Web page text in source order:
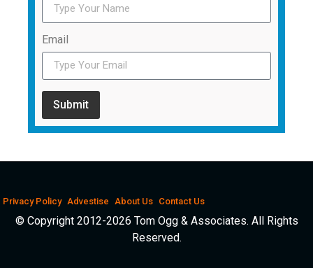
Email
Submit
Privacy Policy Advestise About Us Contact Us
© Copyright 2012-2026 Tom Ogg & Associates. All Rights
Reserved.